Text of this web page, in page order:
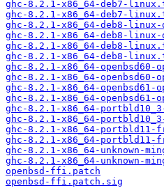
ghc-8.2.1-x86_64-deb7-
ghc-8.2.1-x86_64-deb7-
ghc-8.2.1-x86_64-deb8-
ghc-8.2.1-x86_64-deb8-
ghc-8.2.1-x86_64-deb8-
ghc-8.2.1-x86_64-deb8-
ghc-8.2.1-x86_64-openbsd60-
ghc-8.2.1-x86_64-
ghc-8.2.1-x86_64-openbsd61-
ghc-8.2.1-x86_64-
ghc-8.2.1-x86_64-
ghc-8.2.1-x86_64-
ghc-8.2.1-x86_64-portbld11-
ghc-8.2.1-x86_64-
ghc-8.2.1-x86_64-unknown-
ghc-8.2.1-x86_64-unknown-
openbsd-ffi.patch
openbsd-ffi.patch.sig